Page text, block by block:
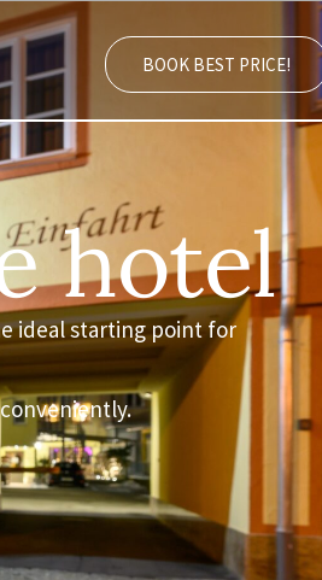
BOOK BEST PRICE!
hotel
ideal starting point for